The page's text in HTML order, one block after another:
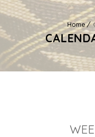
Home